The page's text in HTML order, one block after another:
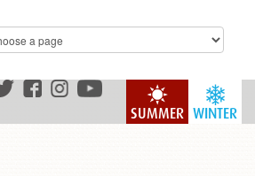
WINTER
SUMMER